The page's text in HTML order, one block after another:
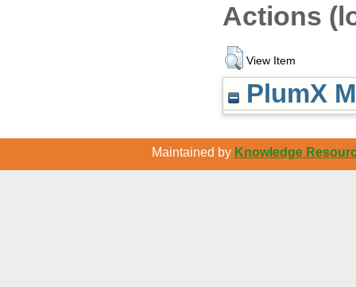
Actions
View Item
PlumX
Maintained by Knowledge